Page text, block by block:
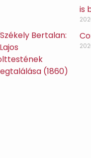
is